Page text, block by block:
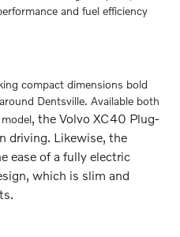
and fuel efficiency
compact dimensions bold
Dentsville. Available both
, the Volvo XC40 Plug-
driving. Likewise, the
ease of a fully electric
which is slim and